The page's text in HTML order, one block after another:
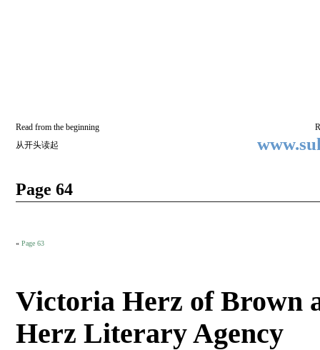
Lives
Read from the beginning
从开头读起
Page 64
« Page 63
Victoria Herz of Brown
Herz Literary Agency